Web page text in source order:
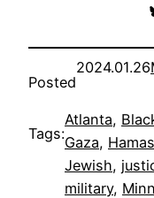
Posted
2024.01.26
Tags:
Atlanta,
Gaza, Hamas
Jewish,
military,